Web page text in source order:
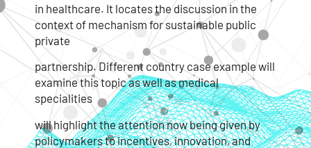
in healthcare. It locates the discussion in the
context of mechanism for sustainable public
private
partnership. Different country case example will
examine this topic as well as medical
specialities
will highlight the attention now being given by
policymakers to incentives, innovation, and